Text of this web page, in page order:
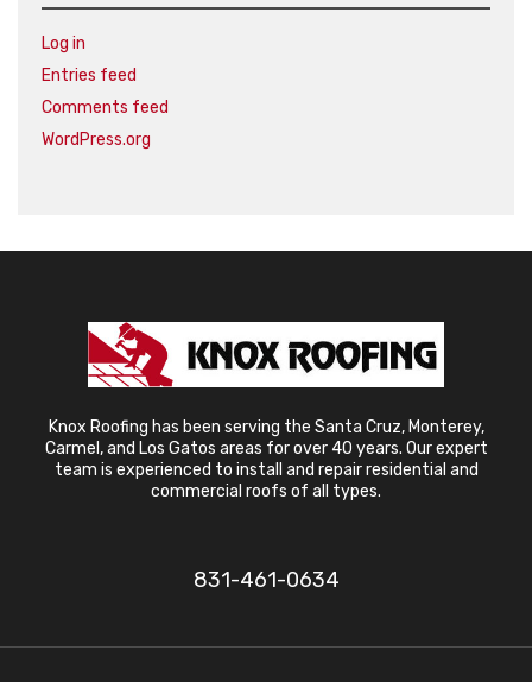
Log in
Entries feed
Comments feed
WordPress.org
Knox Roofing has been serving the Santa Cruz, Monterey,
Carmel, and Los Gatos areas for over 40 years. Our expert
team is experienced to install and repair residential and
commercial roofs of all types.
831-461-0634